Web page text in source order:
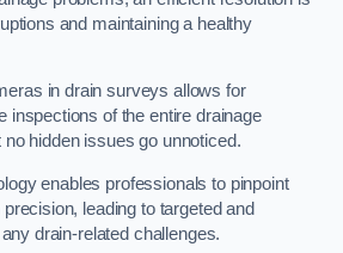
and maintaining a healthy
in drain surveys allows for
inspections of the entire drainage
hidden issues go unnoticed.
enables professionals to pinpoint
leading to targeted and
drain-related challenges.